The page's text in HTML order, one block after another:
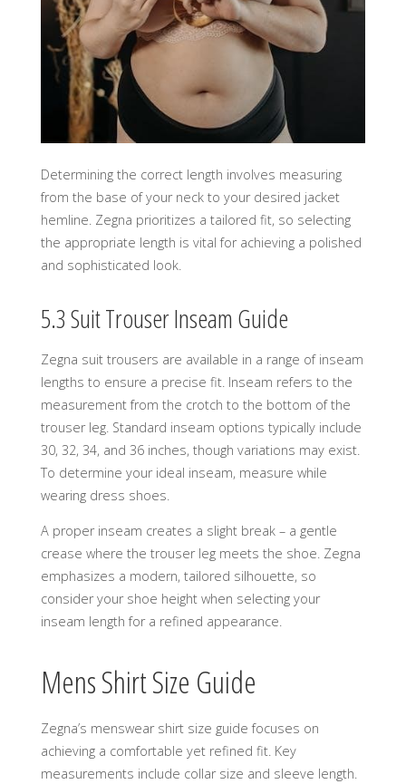
Determining the correct length involves measuring
from the base of your neck to your desired jacket
hemline. Zegna prioritizes a tailored fit, so selecting
the appropriate length is vital for achieving a polished
and sophisticated look.
5.3 Suit Trouser Inseam Guide
Zegna suit trousers are available in a range of inseam
lengths to ensure a precise fit. Inseam refers to the
measurement from the crotch to the bottom of the
trouser leg. Standard inseam options typically include
30, 32, 34, and 36 inches, though variations may exist.
To determine your ideal inseam, measure while
wearing dress shoes.
A proper inseam creates a slight break – a gentle
crease where the trouser leg meets the shoe. Zegna
emphasizes a modern, tailored silhouette, so
consider your shoe height when selecting your
inseam length for a refined appearance.
Mens Shirt Size Guide
Zegna’s menswear shirt size guide focuses on
achieving a comfortable yet refined fit. Key
measurements include collar size and sleeve length.